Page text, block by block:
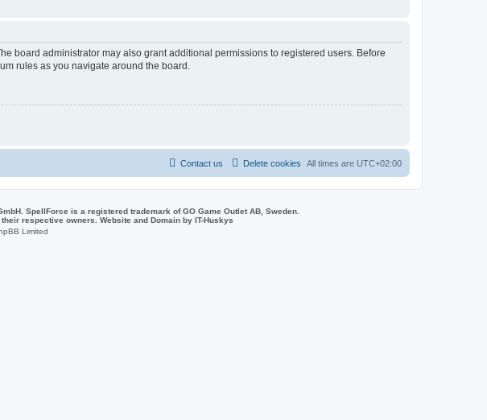
board administrator may also grant additional permissions to registered users. Before
rules as you navigate around the board.
All times are UTC+02:00
Delete cookies
Contact us
SpellForce is a registered trademark of GO Game Outlet AB, Sweden.
respective owners. Website and Domain by IT-Huskys
Limited